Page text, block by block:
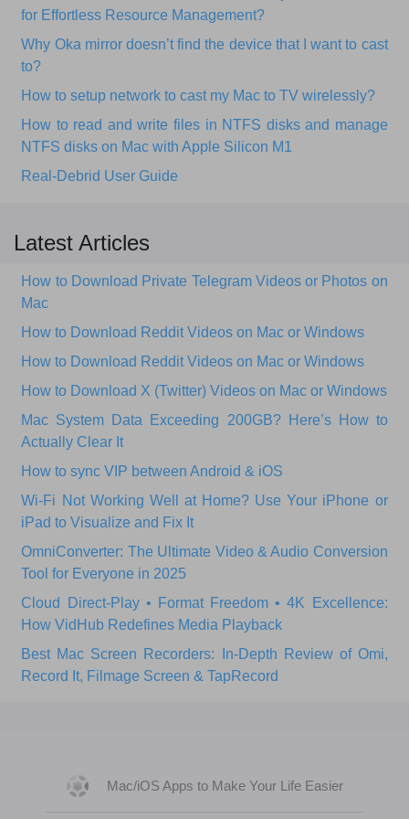
for Effortless Resource Management?
Why Oka mirror doesn’t find the device that I want to cast
to?
How to setup network to cast my Mac to TV wirelessly?
How to read and write files in NTFS disks and manage
NTFS disks on Mac with Apple Silicon M1
Real-Debrid User Guide
Latest Articles
How to Download Private Telegram Videos or Photos on
Mac
How to Download Reddit Videos on Mac or Windows
How to Download Reddit Videos on Mac or Windows
How to Download X (Twitter) Videos on Mac or Windows
Mac System Data Exceeding 200GB? Here’s How to
Actually Clear It
How to sync VIP between Android & iOS
Wi‑Fi Not Working Well at Home? Use Your iPhone or
iPad to Visualize and Fix It
OmniConverter: The Ultimate Video & Audio Conversion
Tool for Everyone in 2025
Cloud Direct-Play • Format Freedom • 4K Excellence:
How VidHub Redefines Media Playback
Best Mac Screen Recorders: In-Depth Review of Omi,
Record It, Filmage Screen & TapRecord
Mac/iOS Apps to Make Your Life Easier